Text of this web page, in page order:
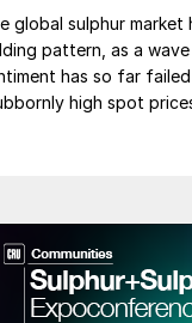
global sulphur market
pattern, as a
has so far
high spot
to translate into
in no hurry to
still tight, the
sides wait for the